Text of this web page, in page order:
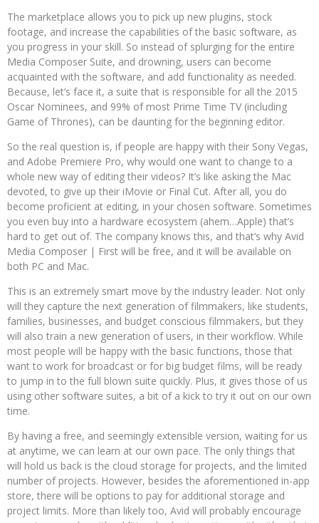
The marketplace allows you to pick up new plugins, stock
footage, and increase the capabilities of the basic software, as
you progress in your skill. So instead of splurging for the entire
Media Composer Suite, and drowning, users can become
acquainted with the software, and add functionality as needed.
Because, let’s face it, a suite that is responsible for all the 2015
Oscar Nominees, and 99% of most Prime Time TV (including
Game of Thrones), can be daunting for the beginning editor.
So the real question is, if people are happy with their Sony Vegas,
and Adobe Premiere Pro, why would one want to change to a
whole new way of editing their videos? It’s like asking the Mac
devoted, to give up their iMovie or Final Cut. After all, you do
become proficient at editing, in your chosen software. Sometimes
you even buy into a hardware ecosystem (ahem…Apple) that’s
hard to get out of. The company knows this, and that’s why Avid
Media Composer | First will be free, and it will be available on
both PC and Mac.
This is an extremely smart move by the industry leader. Not only
will they capture the next generation of filmmakers, like students,
families, businesses, and budget conscious filmmakers, but they
will also train a new generation of users, in their workflow. While
most people will be happy with the basic functions, those that
want to work for broadcast or for big budget films, will be ready
to jump in to the full blown suite quickly. Plus, it gives those of us
using other software suites, a bit of a kick to try it out on our own
time.
By having a free, and seemingly extensible version, waiting for us
at anytime, we can learn at our own pace. The only things that
will hold us back is the cloud storage for projects, and the limited
number of projects. However, besides the aforementioned in-app
store, there will be options to pay for additional storage and
project limits. More than likely too, Avid will probably encourage